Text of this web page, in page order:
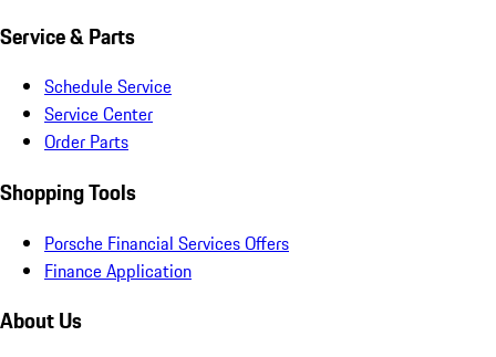
Service & Parts
Schedule Service
Service Center
Order Parts
Shopping Tools
Porsche Financial Services Offers
Finance Application
About Us